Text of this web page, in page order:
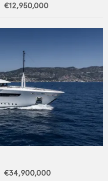
€12,950,000
€34,900,000